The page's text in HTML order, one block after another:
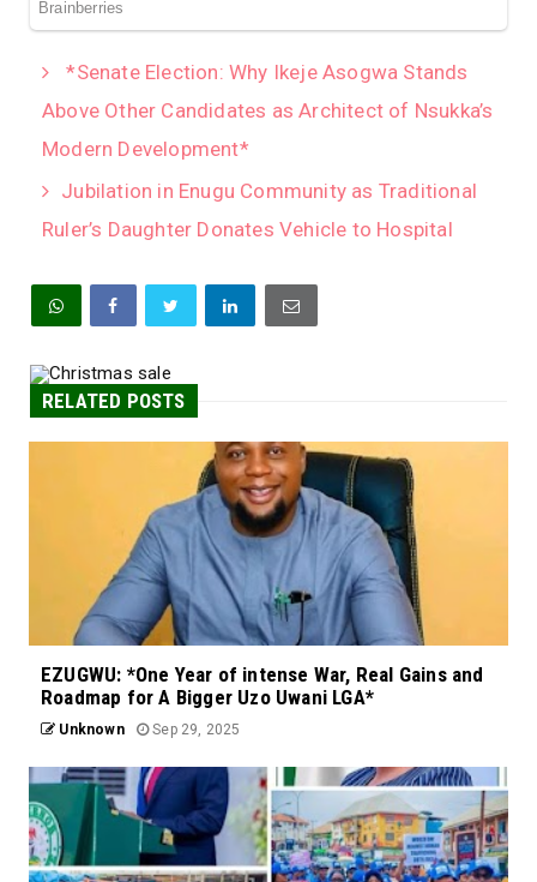
*Senate Election: Why Ikeje Asogwa Stands
Above Other Candidates as Architect of Nsukka’s
Modern Development*
Jubilation in Enugu Community as Traditional
Ruler’s Daughter Donates Vehicle to Hospital
RELATED POSTS
EZUGWU: *One Year of intense War, Real Gains and
Roadmap for A Bigger Uzo Uwani LGA*
Unknown Sep 29, 2025